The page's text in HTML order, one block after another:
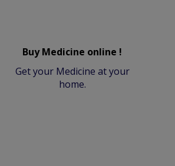
Buy Medicine online !
Get your Medicine at your
home.